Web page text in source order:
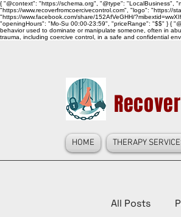
{ "@context": "https://schema.org", "@type": "LocalBusiness",
"https://www.recoverfromcoercivecontrol.com", "logo":
"https://www.facebook.com/share/152AfVeGHH/
"openingHours": "Mo-Su 00:00-23:59", "priceRange": "$$" } {
behavior used to dominate or manipulate someone, often in
trauma, including coercive control, in a safe and confidential
HOME THERAPY
All Posts